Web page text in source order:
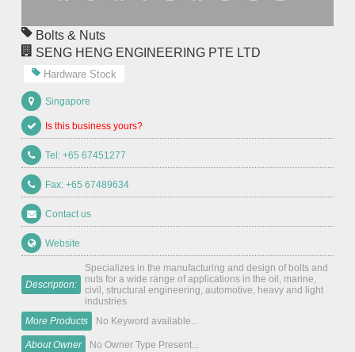
Bolts & Nuts
SENG HENG ENGINEERING PTE LTD
Hardware Stock
Singapore
Is this business yours?
Tel: +65 67451277
Fax: +65 67489634
Contact us
Website
Description:
Specializes in the manufacturing and design of bolts and
nuts for a wide range of applications in the oil, marine,
civil, structural engineering, automotive, heavy and light
industries.
More Products
No Keyword available...
About Owner No Owner Type Present...